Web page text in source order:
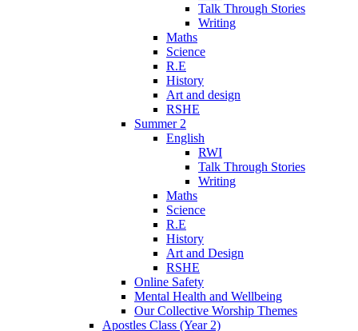
Talk Through Stories
Writing
Maths
Science
R.E
History
Art and design
RSHE
Summer 2
English
RWI
Talk Through Stories
Writing
Maths
Science
R.E
History
Art and Design
RSHE
Online Safety
Mental Health and Wellbeing
Our Collective Worship Themes
Apostles Class (Year 2)